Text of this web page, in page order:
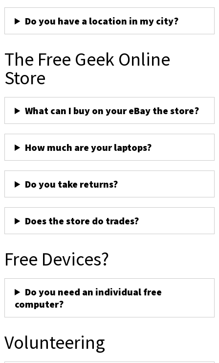
Do you have a location in my city?
The Free Geek Online
Store
What can I buy on your eBay the store?
How much are your laptops?
Do you take returns?
Does the store do trades?
Free Devices?
Do you need an individual free
computer?
Volunteering